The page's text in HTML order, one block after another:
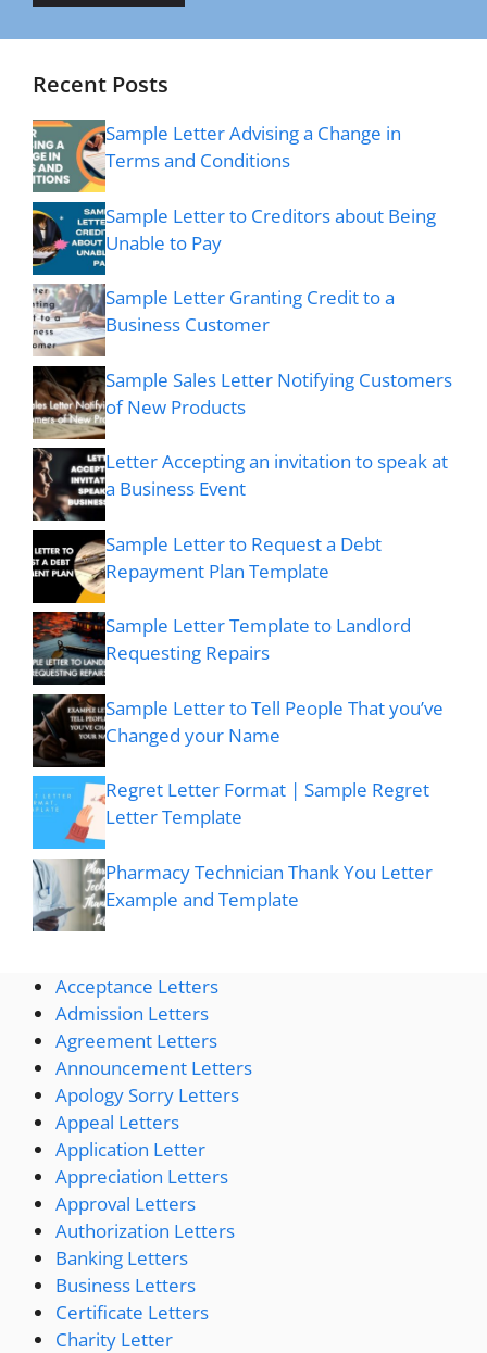
Recent Posts
Sample Letter Advising a Change in
Terms and Conditions
Sample Letter to Creditors about Being
Unable to Pay
Sample Letter Granting Credit to a
Business Customer
Sample Sales Letter Notifying Customers
of New Products
Letter Accepting an invitation to speak at
a Business Event
Sample Letter to Request a Debt
Repayment Plan Template
Sample Letter Template to Landlord
Requesting Repairs
Sample Letter to Tell People That you’ve
Changed your Name
Regret Letter Format | Sample Regret
Letter Template
Pharmacy Technician Thank You Letter
Example and Template
Acceptance Letters
Admission Letters
Agreement Letters
Announcement Letters
Apology Sorry Letters
Appeal Letters
Application Letter
Appreciation Letters
Approval Letters
Authorization Letters
Banking Letters
Business Letters
Certificate Letters
Charity Letter